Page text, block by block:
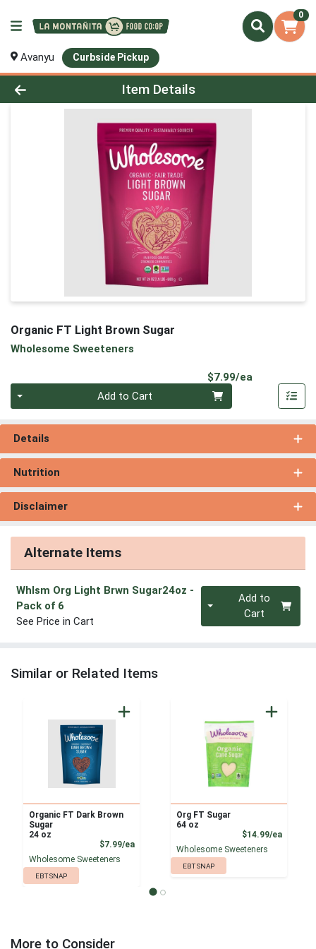
0
Avanyu Curbside Pickup
Product Details Page
Item Details
Organic FT Light Brown Sugar
Wholesome Sweeteners
$7.99/ea
Add to Cart
Details
Nutrition
Disclaimer
Alternate Items
Whlsm Org Light Brwn Sugar24oz -
Pack of 6
See Price in Cart
Quantity 0Add to
Cart
Similar or Related Items
Organic FT Dark Brown
Sugar
24 oz
$7.99/eaProduct Price
Wholesome Sweeteners
EBT SNAP
Org FT Sugar
64 oz
$14.99/ea
Wholesome Sweeteners
EBT SNAP
More to Consider